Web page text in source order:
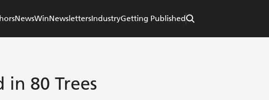
NewsWinNewslettersIndustryGetting Published
80 Trees